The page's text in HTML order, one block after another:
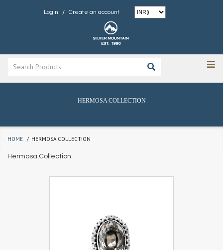
Login / Create an account
HERMOSA COLLECTION
HOME HERMOSA COLLECTION
Hermosa Collection